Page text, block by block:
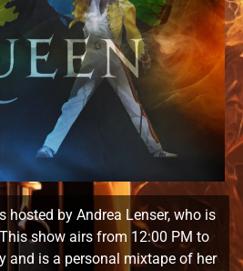
hosted by Andrea Lenser, who is
show airs from 12:00 PM to
and is a personal mixtape of her